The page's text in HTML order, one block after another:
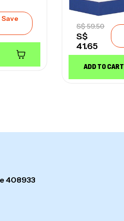
Save
S$59.50
S$
41.65
ADD TO CART
408933